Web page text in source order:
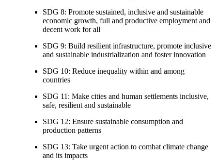
SDG 8: Promote sustained, inclusive and sustainable
economic growth, full and productive employment and
decent work for all
SDG 9: Build resilient infrastructure, promote inclusive
and sustainable industrialization and foster innovation
SDG 10: Reduce inequality within and among
countries
SDG 11: Make cities and human settlements inclusive,
safe, resilient and sustainable
SDG 12: Ensure sustainable consumption and
production patterns
SDG 13: Take urgent action to combat climate change
and its impacts